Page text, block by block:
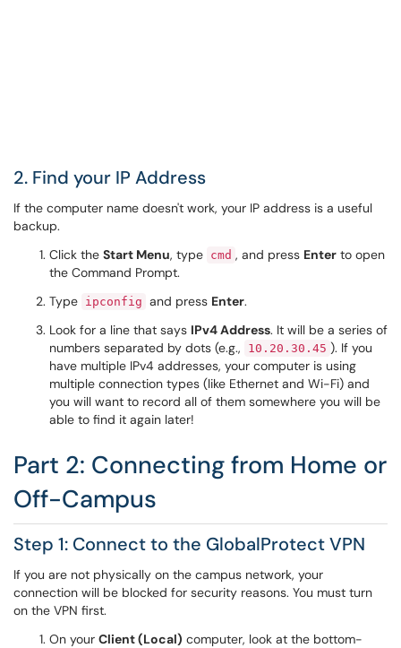
2. Find your IP Address
If the computer name doesn't work, your IP address is a useful
backup.
Click the Start Menu, type cmd , and press Enter to open
the Command Prompt.
Type ipconfig and press Enter.
Look for a line that says IPv4 Address. It will be a series of
numbers separated by dots (e.g.,
10.20.30.45 ). If you
have multiple IPv4 addresses, your computer is using
multiple connection types (like Ethernet and Wi-Fi) and
you will want to record all of them somewhere you will be
able to find it again later!
Part 2: Connecting from Home or
Off-Campus
Step 1: Connect to the GlobalProtect VPN
If you are not physically on the campus network, your
connection will be blocked for security reasons. You must turn
on the VPN first.
On your Client (Local) computer, look at the bottom-